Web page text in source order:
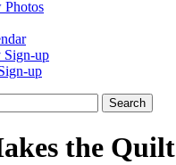
Photos
Sign-up
up
the Quilt